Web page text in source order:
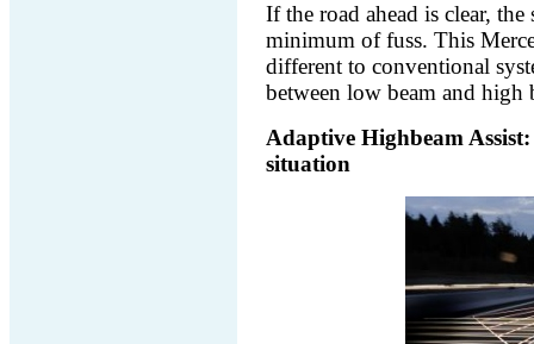
If the road ahead is clear,
minimum of fuss. This
different to conventional
between low beam and high
Adaptive Highbeam
situation